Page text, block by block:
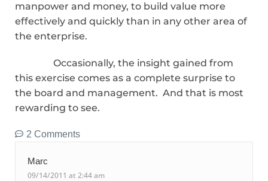
manpower and money, to build value more
effectively and quickly than in any other area of
the enterprise.
Occasionally, the insight gained from
this exercise comes as a complete surprise to
the board and management. And that is most
rewarding to see.
2 Comments
Marc
09/14/2011 at 2:44 am